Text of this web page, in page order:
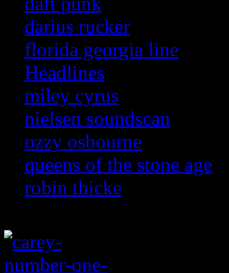
darius rucker
florida georgia line
Headlines
miley cyrus
nielsen soundscan
ozzy osbourne
queens of the stone age
robin thicke